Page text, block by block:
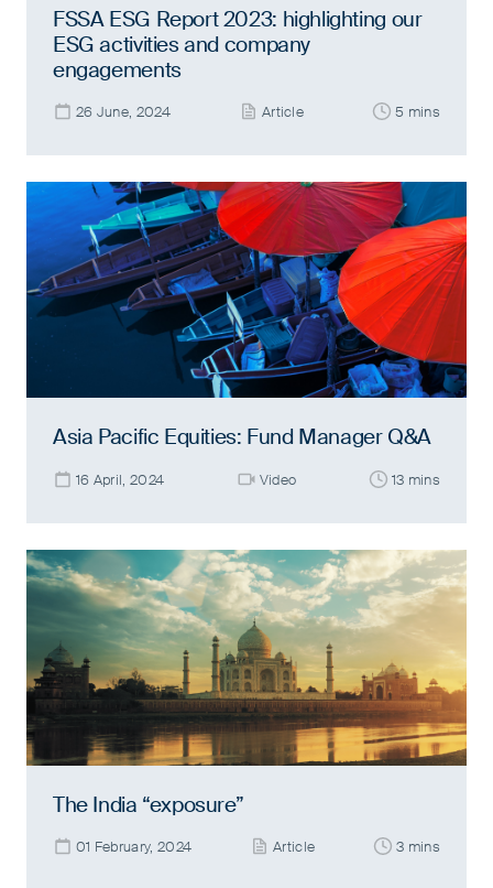
FSSA ESG Report 2023: highlighting our
ESG activities and company
engagements
26 June, 2024 Article 5 mins
Asia Pacific Equities: Fund Manager Q&A
16 April, 2024 Video 13 mins
The India “exposure”
01 February, 2024 Article 3 mins